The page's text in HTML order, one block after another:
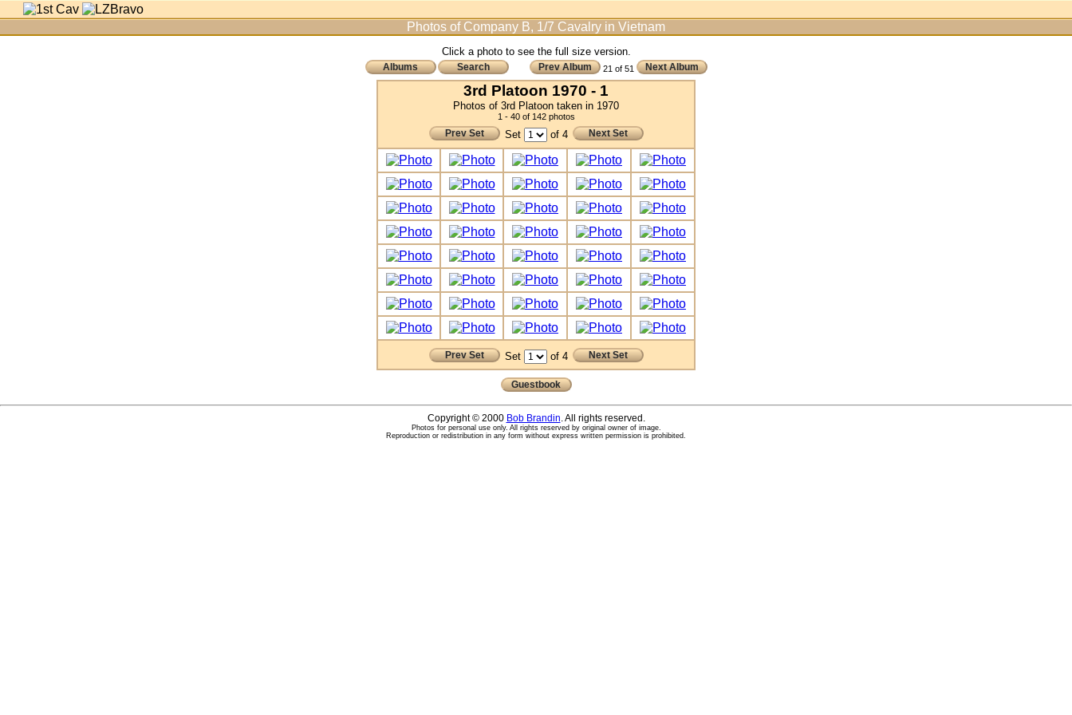
Photos of Company B, 1/7 Cavalry in Vietnam
Click a photo to see the full size version.
Albums Search Prev Album 21 of 51 Next Album
3rd Platoon 1970 - 1
Photos of 3rd Platoon taken in 1970
1 - 40 of 142 photos
Prev Set Set of 4 Next Set
Prev Set Set of 4 Next Set
Guestbook
Copyright © 2000 Bob Brandin. All rights reserved.
Photos for personal use only. All rights reserved by original owner of image.
Reproduction or redistribution in any form without express written permission is prohibited.